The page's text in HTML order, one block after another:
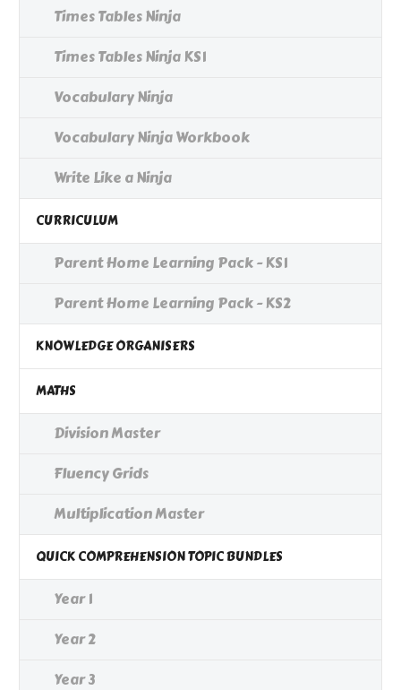
Times Tables Ninja
Times Tables Ninja KS1
Vocabulary Ninja
Vocabulary Ninja Workbook
Write Like a Ninja
CURRICULUM
Parent Home Learning Pack - KS1
Parent Home Learning Pack - KS2
KNOWLEDGE ORGANISERS
MATHS
Division Master
Fluency Grids
Multiplication Master
QUICK COMPREHENSION TOPIC BUNDLES
Year 1
Year 2
Year 3